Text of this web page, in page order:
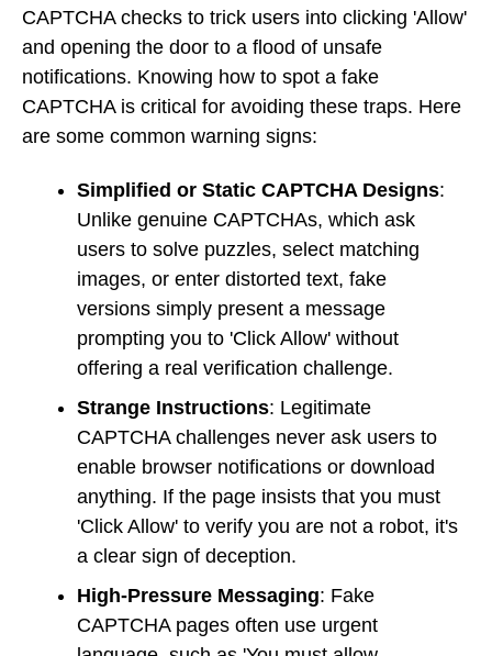
CAPTCHA checks to trick users into clicking 'Allow'
and opening the door to a flood of unsafe
notifications. Knowing how to spot a fake
CAPTCHA is critical for avoiding these traps. Here
are some common warning signs:
Simplified or Static CAPTCHA Designs:
Unlike genuine CAPTCHAs, which ask
users to solve puzzles, select matching
images, or enter distorted text, fake
versions simply present a message
prompting you to 'Click Allow' without
offering a real verification challenge.
Strange Instructions: Legitimate
CAPTCHA challenges never ask users to
enable browser notifications or download
anything. If the page insists that you must
'Click Allow' to verify you are not a robot, it's
a clear sign of deception.
High-Pressure Messaging: Fake
CAPTCHA pages often use urgent